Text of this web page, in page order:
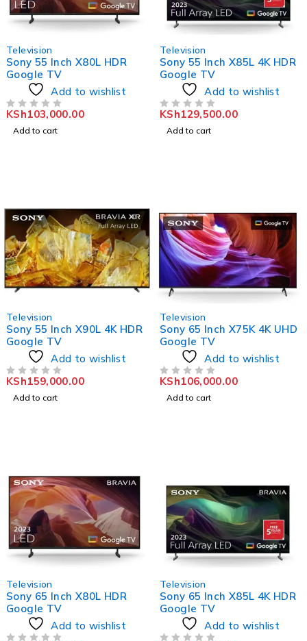
Television
Sony 55 Inch X80L HDR
Google TV
Add to wishlist
KSh103,000.00
Add to cart
Television
Sony 55 Inch X85L 4K HDR
Google TV
Add to wishlist
KSh129,500.00
Add to cart
Television
Sony 55 Inch X90L 4K HDR
Google TV
Add to wishlist
KSh159,000.00
Add to cart
Television
Sony 65 Inch X75K 4K UHD
Google TV
Add to wishlist
KSh106,000.00
Add to cart
Television
Sony 65 Inch X80L HDR
Google TV
Add to wishlist
Television
Sony 65 Inch X85L 4K HDR
Google TV
Add to wishlist